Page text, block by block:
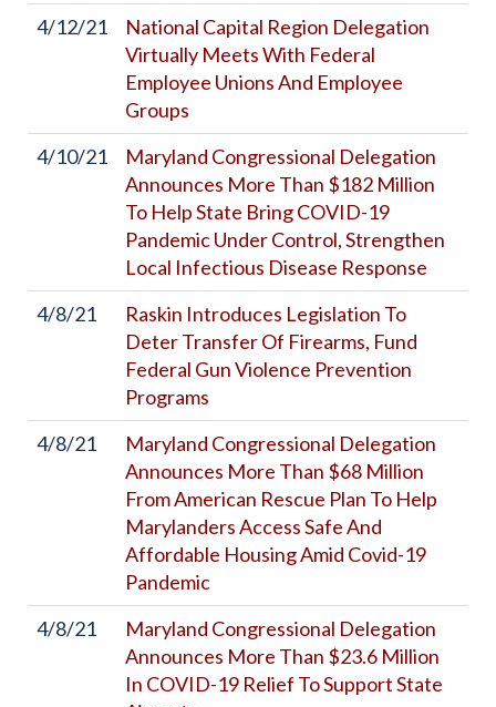
4/12/21
National Capital Region Delegation
Virtually Meets With Federal
Employee Unions And Employee
Groups
4/10/21
Maryland Congressional Delegation
Announces More Than $182 Million
To Help State Bring COVID-19
Pandemic Under Control, Strengthen
Local Infectious Disease Response
4/8/21
Raskin Introduces Legislation To
Deter Transfer Of Firearms, Fund
Federal Gun Violence Prevention
Programs
4/8/21
Maryland Congressional Delegation
Announces More Than $68 Million
From American Rescue Plan To Help
Marylanders Access Safe And
Affordable Housing Amid Covid-19
Pandemic
4/8/21
Maryland Congressional Delegation
Announces More Than $23.6 Million
In COVID-19 Relief To Support State